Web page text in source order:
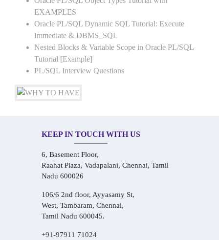
EXAMPLES
Oracle PL/SQL Dynamic SQL Tutorial: Execute
Immediate & DBMS_SQL
Nested Blocks & Variable Scope in Oracle PL/SQL
Tutorial [Example]
PL/SQL Interview Questions
KEEP IN TOUCH WITH US
6, Basement Floor,
Raahat Plaza, Vadapalani, Chennai, Tamil
Nadu 600026
106/6 2nd floor, Ayyasamy St,
West, Tambaram, Chennai,
Tamil Nadu 600045.
+91-97911 71024